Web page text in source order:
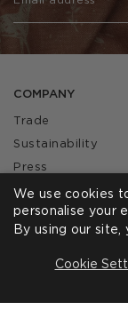
COMPANY
Trade
Sustainability
Press
Our Story
Journal
SHOWROOMS
We use cookies
personalise your
By using our site,
Cookie